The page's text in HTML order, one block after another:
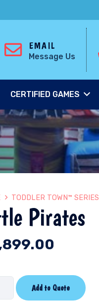
EMAIL
Message Us
CERTIFIED GAMES
TODDLER TOWN™ SERIES
Pirates
Add to Quote